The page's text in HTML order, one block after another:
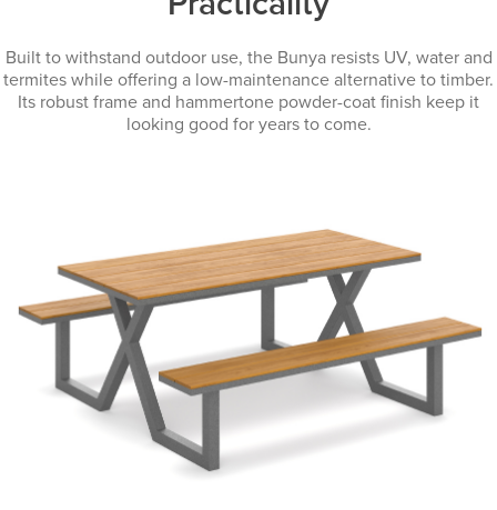
Built to withstand outdoor use, the Bunya resists UV, water and
termites while offering a low-maintenance alternative to timber.
Its robust frame and hammertone powder-coat finish keep it
looking good for years to come.